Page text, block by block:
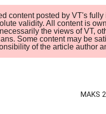
content posted by VT's
validity. All content is
the views of VT,
Some content may be
of the article author
MAKS